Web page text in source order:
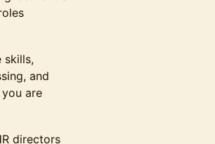
skills,
and
are
directors